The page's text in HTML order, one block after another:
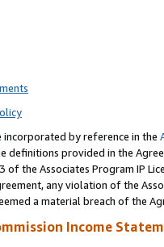
incorporated by reference in the
definitions provided in the
of the Associates Program IP
any violation of the
a material breach of the
Income